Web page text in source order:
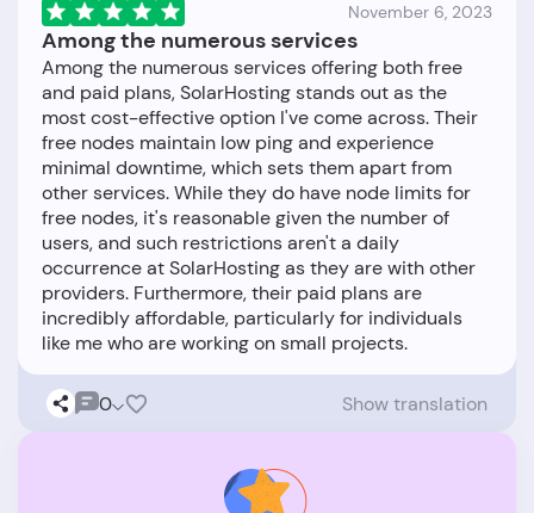
November 6, 2023
Among the numerous services
Among the numerous services offering both free
and paid plans, SolarHosting stands out as the
most cost-effective option I've come across. Their
free nodes maintain low ping and experience
minimal downtime, which sets them apart from
other services. While they do have node limits for
free nodes, it's reasonable given the number of
users, and such restrictions aren't a daily
occurrence at SolarHosting as they are with other
providers. Furthermore, their paid plans are
incredibly affordable, particularly for individuals
0 Show translation